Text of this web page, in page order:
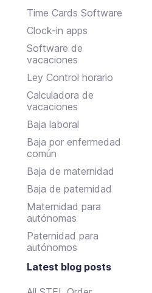
Time Cards Software
Clock-in apps
Software de
vacaciones
Ley Control horario
Calculadora de
vacaciones
Baja laboral
Baja por enfermedad
común
Baja de maternidad
Baja de paternidad
Maternidad para
autónomas
Paternidad para
autónomos
Latest blog posts